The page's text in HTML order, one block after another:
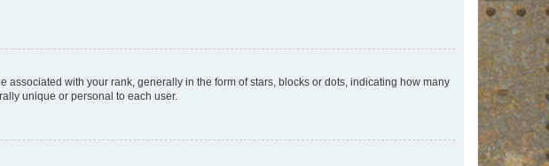
with your rank, generally in the form of stars, blocks or dots, indicating how many
unique or personal to each user.